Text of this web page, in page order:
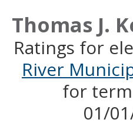
Thomas J.
Ratings for
River
for
01/